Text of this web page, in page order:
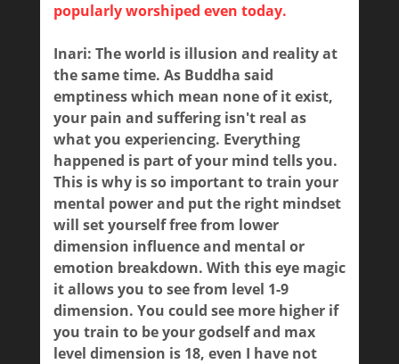
popularly worshiped even today.
Inari: The world is illusion and reality at
the same time. As Buddha said
emptiness which mean none of it exist,
your pain and suffering isn't real as
what you experiencing. Everything
happened is part of your mind tells you.
This is why is so important to train your
mental power and put the right mindset
will set yourself free from lower
dimension influence and mental or
emotion breakdown. With this eye magic
it allows you to see from level 1-9
dimension. You could see more higher if
you train to be your godself and max
level dimension is 18, even I have not